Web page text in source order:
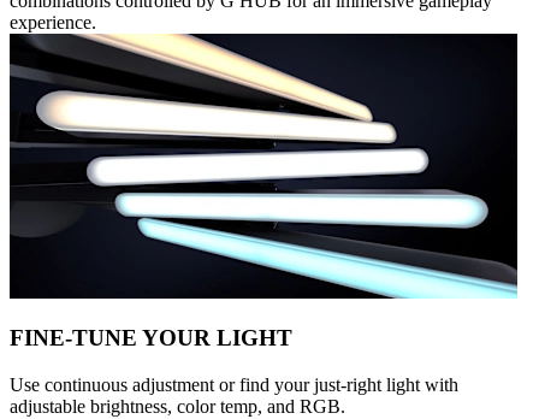
experience.
FINE-TUNE YOUR LIGHT
Use continuous adjustment or find your just-right light with
adjustable brightness, color temp, and RGB.